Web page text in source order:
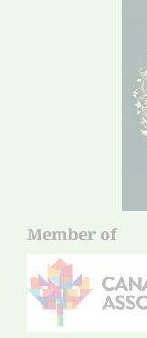
Member of